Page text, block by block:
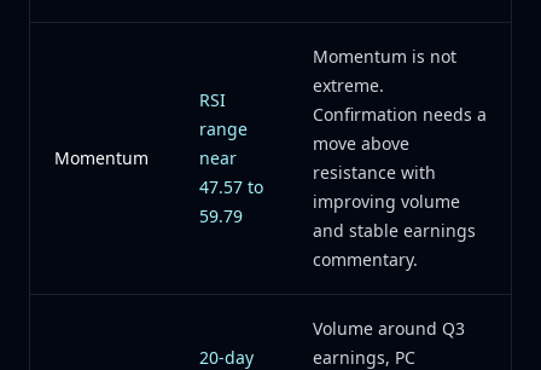
Momentum
RSI
range
near
47.57 to
59.79
Momentum is not
extreme.
Confirmation needs a
move above
resistance with
improving volume
and stable earnings
commentary.
20-day
Volume around Q3
earnings, PC